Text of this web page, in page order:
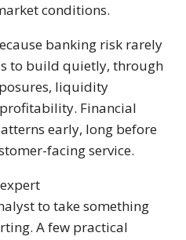
conditions.
banking risk rarely
to build quietly, through
liquidity
Financial
early, long before
facing service.
to take something
A few practical